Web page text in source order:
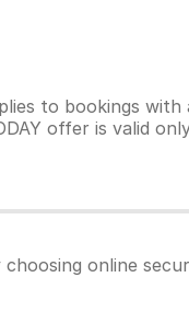
to bookings with
offer is valid
online